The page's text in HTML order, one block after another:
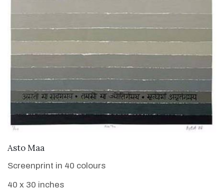
Asto Maa
Screenprint in 40 colours
40 x 30 inches